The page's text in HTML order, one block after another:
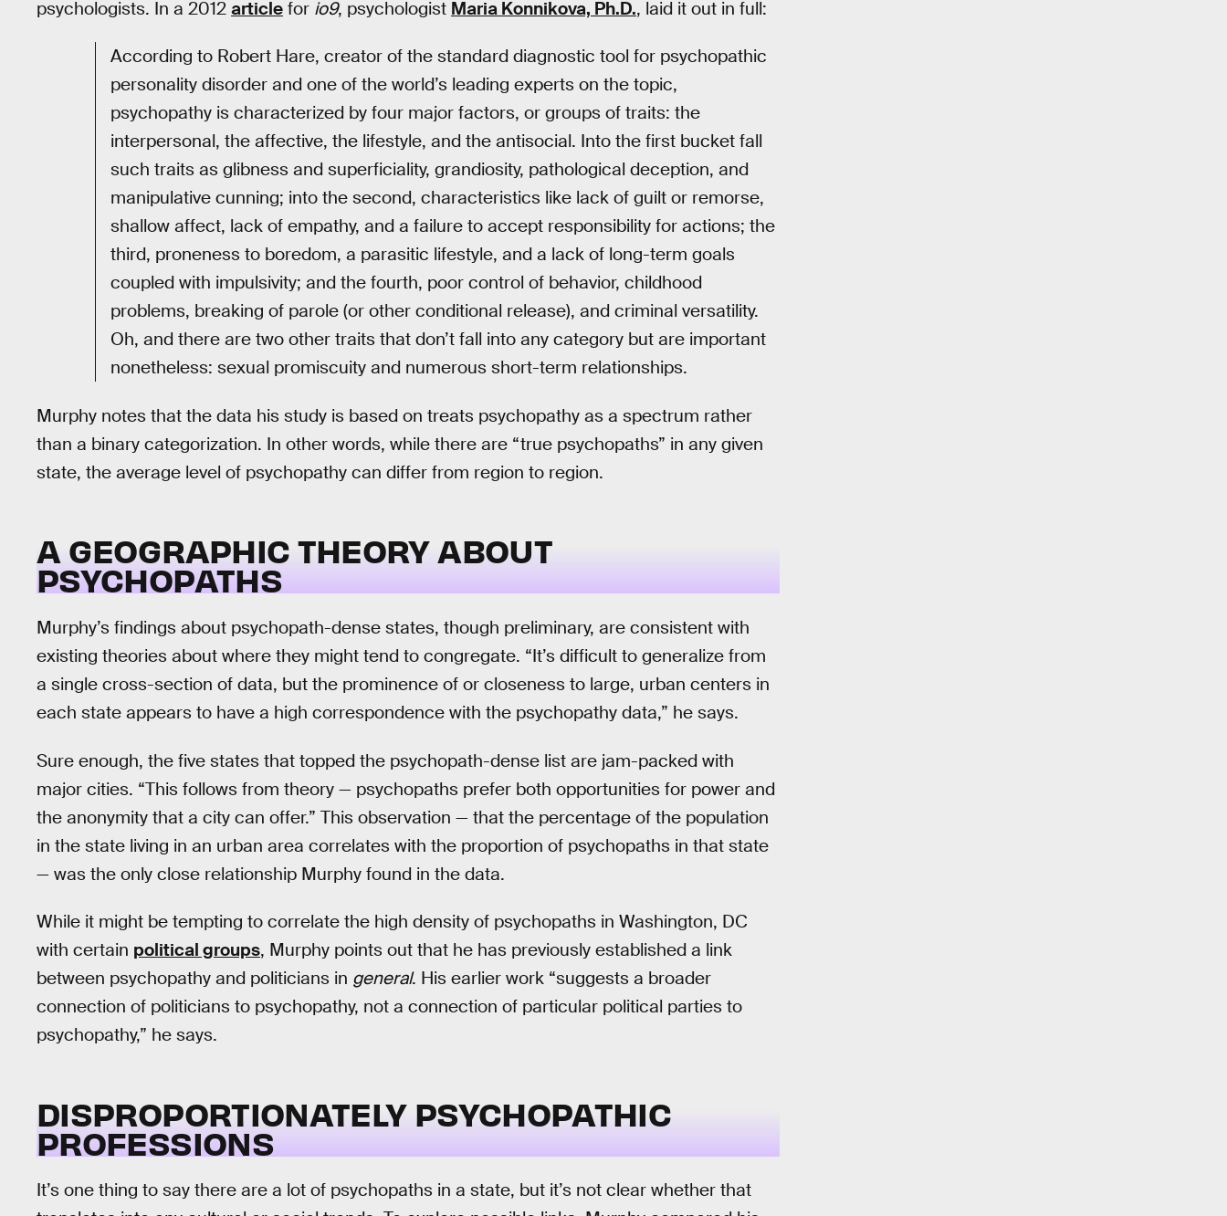
psychologists. In a 2012 article for io9, psychologist Maria Konnikova, Ph.D., laid it out in full:
According to Robert Hare, creator of the standard diagnostic tool for psychopathic
personality disorder and one of the world’s leading experts on the topic,
psychopathy is characterized by four major factors, or groups of traits: the
interpersonal, the affective, the lifestyle, and the antisocial. Into the first bucket fall
such traits as glibness and superficiality, grandiosity, pathological deception, and
manipulative cunning; into the second, characteristics like lack of guilt or remorse,
shallow affect, lack of empathy, and a failure to accept responsibility for actions; the
third, proneness to boredom, a parasitic lifestyle, and a lack of long-term goals
coupled with impulsivity; and the fourth, poor control of behavior, childhood
problems, breaking of parole (or other conditional release), and criminal versatility.
Oh, and there are two other traits that don’t fall into any category but are important
nonetheless: sexual promiscuity and numerous short-term relationships.
Murphy notes that the data his study is based on treats psychopathy as a spectrum rather
than a binary categorization. In other words, while there are “true psychopaths” in any given
state, the average level of psychopathy can differ from region to region.
A GEOGRAPHIC THEORY ABOUT
PSYCHOPATHS
Murphy’s findings about psychopath-dense states, though preliminary, are consistent with
existing theories about where they might tend to congregate. “It’s difficult to generalize from
a single cross-section of data, but the prominence of or closeness to large, urban centers in
each state appears to have a high correspondence with the psychopathy data,” he says.
Sure enough, the five states that topped the psychopath-dense list are jam-packed with
major cities. “This follows from theory — psychopaths prefer both opportunities for power and
the anonymity that a city can offer.” This observation — that the percentage of the population
in the state living in an urban area correlates with the proportion of psychopaths in that state
— was the only close relationship Murphy found in the data.
While it might be tempting to correlate the high density of psychopaths in Washington, DC
with certain political groups, Murphy points out that he has previously established a link
between psychopathy and politicians in general. His earlier work “suggests a broader
connection of politicians to psychopathy, not a connection of particular political parties to
psychopathy,” he says.
DISPROPORTIONATELY PSYCHOPATHIC
PROFESSIONS
It’s one thing to say there are a lot of psychopaths in a state, but it’s not clear whether that